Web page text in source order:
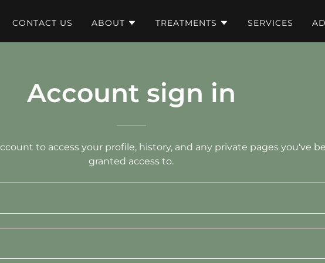
CONTACT US ABOUT TREATMENTS SERVICES
Account sign in
to access your profile, history, and any private pages you've
granted access to.